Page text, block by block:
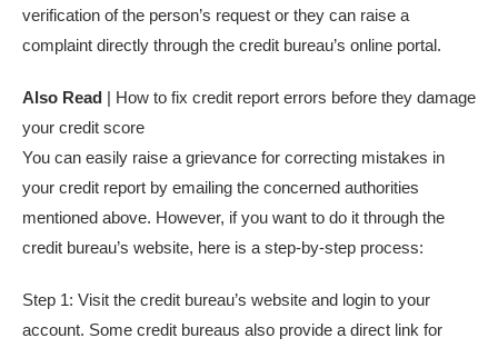
verification of the person’s request or they can raise a
complaint directly through the credit bureau’s online portal.
Also Read
| How to fix credit report errors before they damage
your credit score
You can easily raise a grievance for correcting mistakes in
your credit report by emailing the concerned authorities
mentioned above. However, if you want to do it through the
credit bureau’s website, here is a step-by-step process:
Step 1: Visit the credit bureau’s website and login to your
account. Some credit bureaus also provide a direct link for